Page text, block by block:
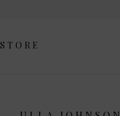
STORE